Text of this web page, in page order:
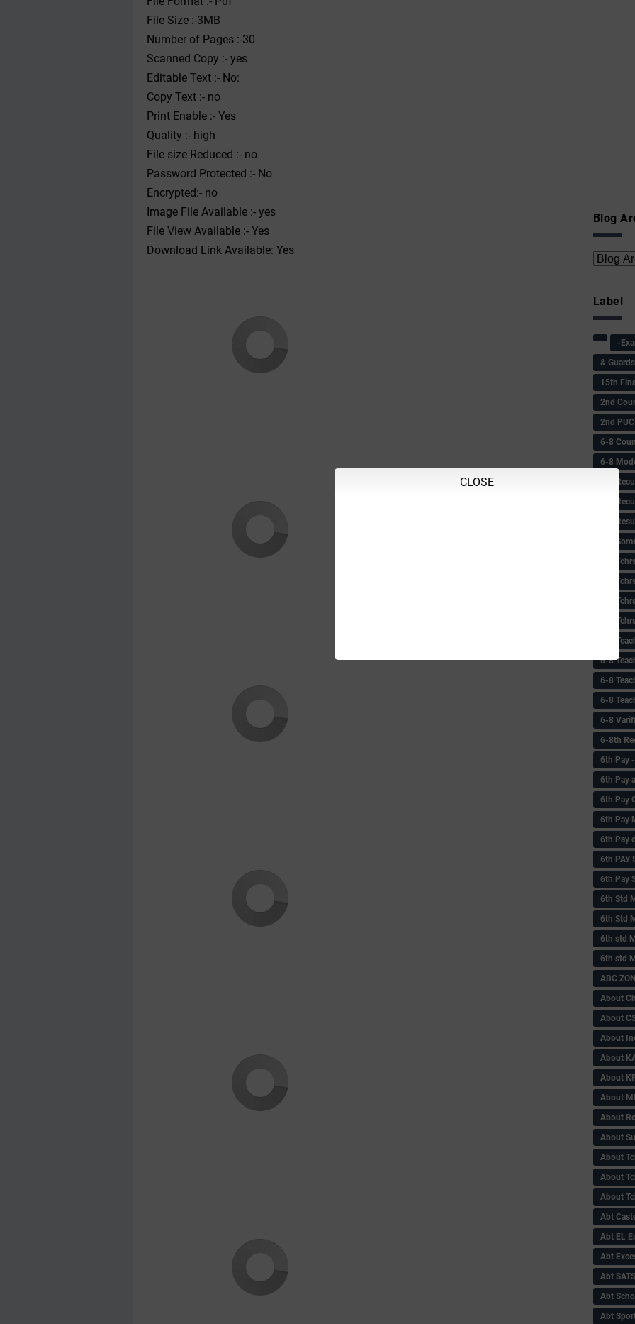
File Size :-3MB
Number of Pages :-30
Scanned Copy :- yes
Editable Text :- No:
Copy Text :- no
Print Enable :- Yes
Quality :- high
File size Reduced :- no
Password Protected :- No
Encrypted:- no
Image File Available :- yes
File View Available :- Yes
Download Link Available: Yes
Blog
CLOSE
Label
-
&
15th
2nd
2nd PUC
6-8
6-8
6-8
6-8
6-8
6-8
6-8
6-8
6-8
6-8
6-8
6-8
6-8
6-8
6-8
6-8th
6‌th Pay
6th Pay
6th Pay
6th Pay
6th Pay
6th PAY
6th Pay
6th Std
6th Std
6th std
6th std
ABC
About
About
About
About
About
About
About
About
About
About
About
Abt
Abt EL
Abt
Abt SATS
Abt
Abt